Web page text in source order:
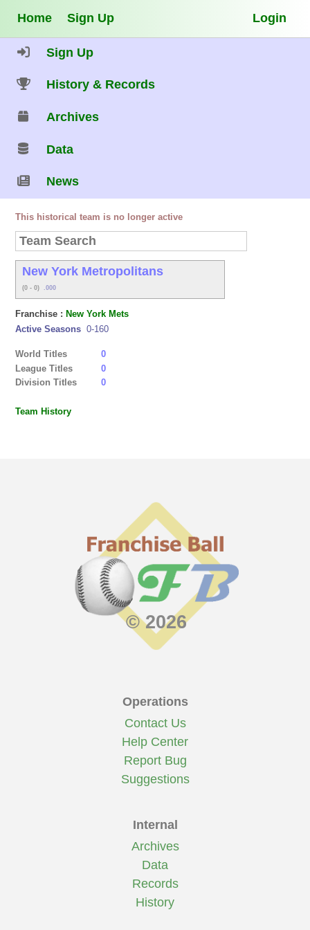
Home Sign Up Login
Sign Up
History & Records
Archives
Data
News
This historical team is no longer active
New York Metropolitans
(0 - 0) .000
Franchise :New York Mets
Active Seasons 0-160
World Titles
0
League Titles
0
Division Titles
0
Team History
© 2026
Operations
Contact Us
Help Center
Report Bug
Suggestions
Internal
Archives
Data
Records
History